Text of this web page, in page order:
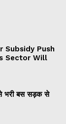
Subsidy Push
Sector Will
से भरी बस सड़क से